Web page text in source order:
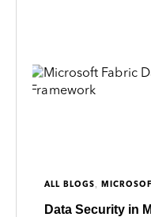
ALL BLOGS
Data Security in